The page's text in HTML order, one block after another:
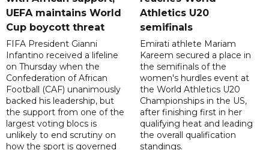
UEFA maintains World
Cup boycott threat
FIFA President Gianni
Infantino received a lifeline
on Thursday when the
Confederation of African
Football (CAF) unanimously
backed his leadership, but
the support from one of the
largest voting blocs is
unlikely to end scrutiny on
how the sport is governed
Athletics U20
semifinals
Emirati athlete Mariam
Kareem secured a place in
the semifinals of the
women's hurdles event at
the World Athletics U20
Championships in the US,
after finishing first in her
qualifying heat and leading
the overall qualification
standings.